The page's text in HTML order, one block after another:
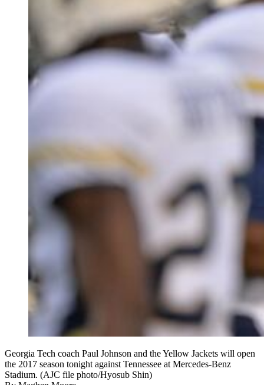
Georgia Tech coach Paul Johnson and the Yellow Jackets will open
the 2017 season tonight against Tennessee at Mercedes-Benz
Stadium. (AJC file photo/Hyosub Shin)